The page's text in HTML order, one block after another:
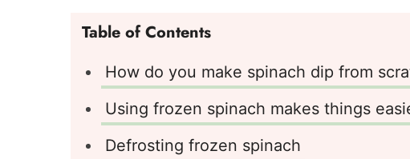
Table of Contents
How do you make spinach dip from
Using frozen spinach makes things
Defrosting frozen spinach